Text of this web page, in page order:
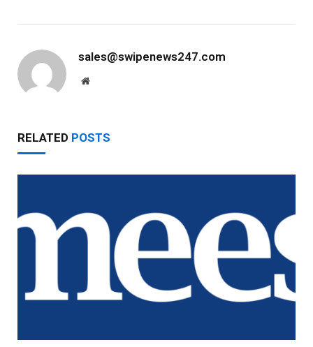
sales@swipenews247.com
Website
RELATED POSTS